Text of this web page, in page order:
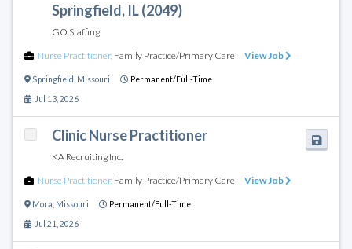
Springfield, IL (2049)
GO Staffing
Nurse Practitioner, Family Practice/Primary Care View Job
Springfield Missouri Permanent/Full-Time
Jul 13, 2026
Clinic Nurse Practitioner
KA Recruiting Inc.
Nurse Practitioner, Family Practice/Primary Care View Job
Mora Missouri Permanent/Full-Time
Jul 21, 2026